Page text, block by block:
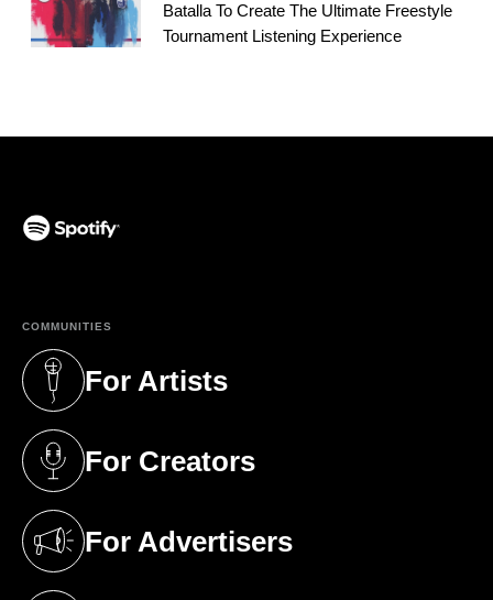
Batalla To Create The Ultimate Freestyle
Tournament Listening Experience
COMMUNITIES
For Artists
(opens in a new tab)
For Creators
(opens in a new tab)
For Advertisers
(opens in a new tab)